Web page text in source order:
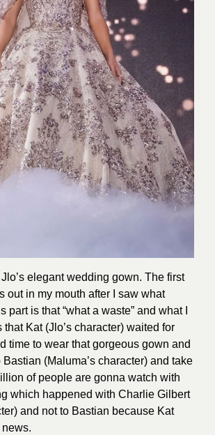
elegant wedding gown. The first
out in my mouth after I saw what
part is that “what a waste” and what I
that Kat (Jlo’s character) waited for
time to wear that gorgeous gown and
(Maluma’s character) and take
of people are gonna watch with
which happened with Charlie Gilbert
and not to Bastian because Kat